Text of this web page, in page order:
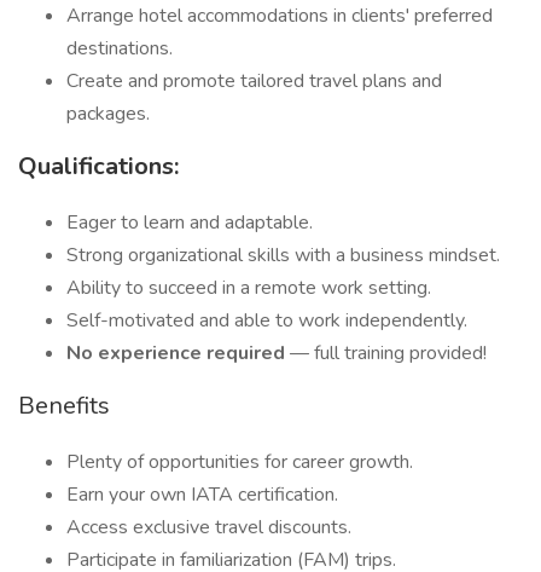
Arrange hotel accommodations in clients' preferred
destinations.
Create and promote tailored travel plans and
packages.
Qualifications:
Eager to learn and adaptable.
Strong organizational skills with a business mindset.
Ability to succeed in a remote work setting.
Self-motivated and able to work independently.
No experience required — full training provided!
Benefits
Plenty of opportunities for career growth.
Earn your own IATA certification.
Access exclusive travel discounts.
Participate in familiarization (FAM) trips.